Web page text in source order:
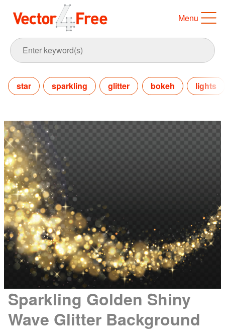
Menu
star sparkling glitter bokeh lights
Sparkling Golden Shiny
Wave Glitter Background